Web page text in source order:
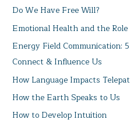
Do We Have Free Will?
Emotional Health and the
Energy Field Communication:
Connect & Influence Us
How Language Impacts
How the Earth Speaks to Us
How to Develop Intuition